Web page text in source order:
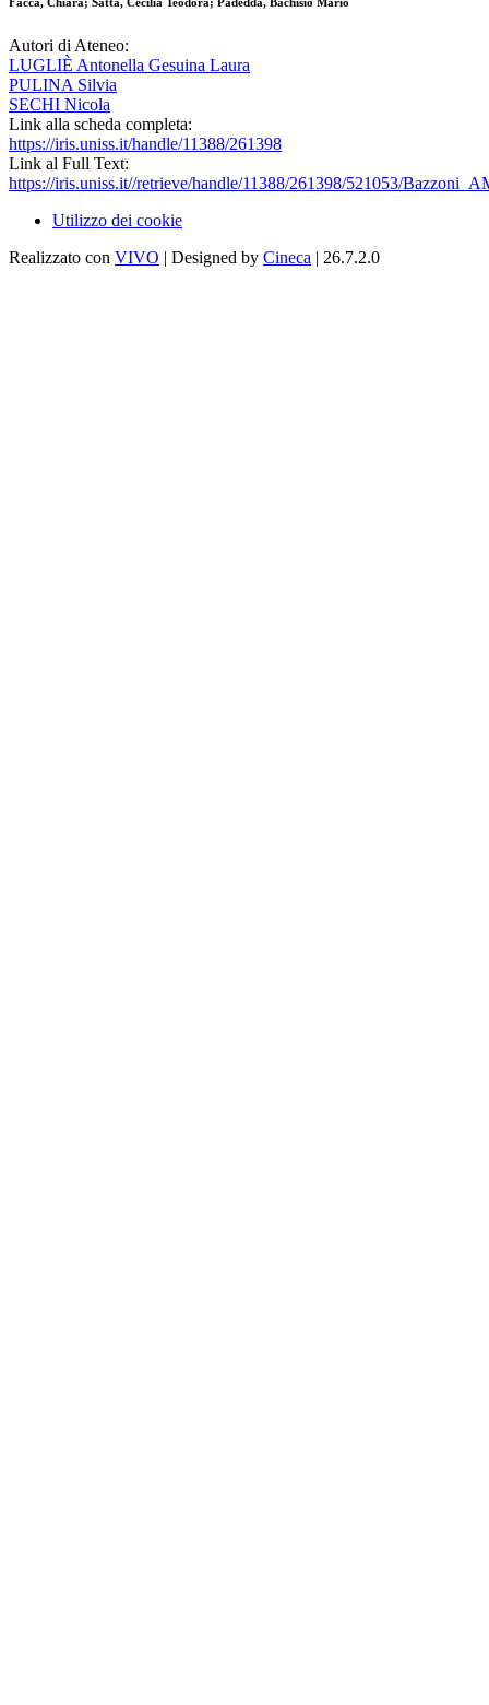
Facca, Chiara; Satta, Cecilia Teodora; Padedda, Bachisio Mario
Autori di Ateneo:
LUGLIÈ Antonella Gesuina Laura
PULINA Silvia
SECHI Nicola
Link alla scheda completa:
https://iris.uniss.it/handle/11388/261398
Link al Full Text:
https://iris.uniss.it//retrieve/handle/11388/261398/521053/
Utilizzo dei cookie
Realizzato con VIVO | Designed by Cineca | 26.7.2.0